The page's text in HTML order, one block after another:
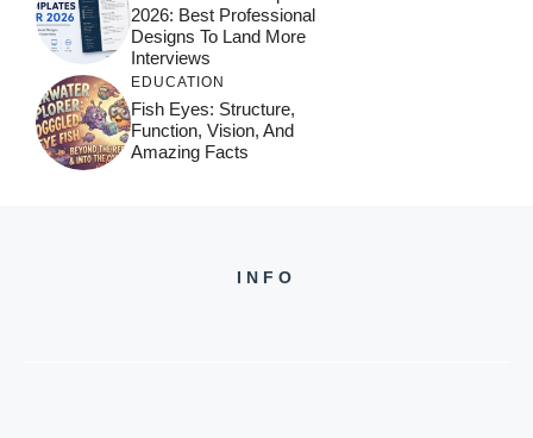
2026: Best Professional
Designs To Land More
Interviews
EDUCATION
Fish Eyes: Structure,
Function, Vision, And
Amazing Facts
INFO